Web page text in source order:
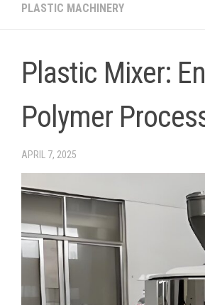
PLASTIC MACHINERY
Plastic Mixer:
Polymer
APRIL 7, 2025